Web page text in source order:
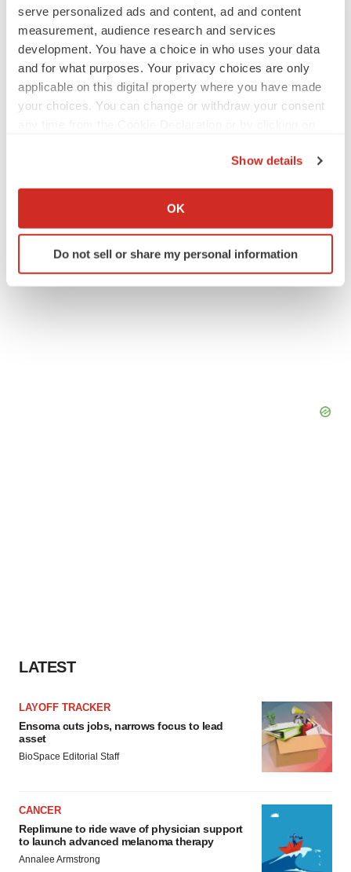
serve personalized ads and content, ad and content
measurement, audience research and services
development. You have a choice in who uses your data
and for what purposes. Your privacy choices are only
applicable on this digital property where you have made
your choices. You can change or withdraw your consent
Collect information about your geographical location
Identify your device by actively scanning it for
specific characteristics (fingerprinting)
Show details
OK
Do not sell or share my personal information
Underwriter-MGU
LATEST
LAYOFF TRACKER
Ensoma cuts jobs, narrows focus to lead
asset
BioSpace Editorial Staff
CANCER
Replimune to ride wave of physician support
to launch advanced melanoma therapy
Annalee Armstrong